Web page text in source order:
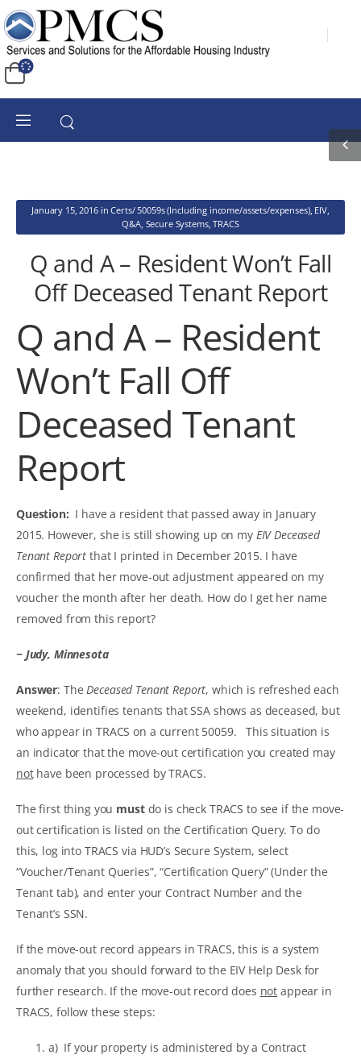
January 15, 2016inCerts/ 50059s (Including income/assets/expenses), EIV,
Q&A, Secure Systems,TRACS
Q and A – Resident Won’t Fall
Off Deceased Tenant Report
Q and A – Resident
Won’t Fall Off
Deceased Tenant
Report
Question: I have a resident that passed away in January
2015. However, she is still showing up on my EIV Deceased
Tenant Report that I printed in December 2015. I have
confirmed that her move-out adjustment appeared on my
voucher the month after her death. How do I get her name
removed from this report?
~ Judy, Minnesota
Answer: The Deceased Tenant Report, which is refreshed each
weekend, identifies tenants that SSA shows as deceased, but
who appear in TRACS on a current 50059. This situation is
an indicator that the move-out certification you created may
nothave been processed by TRACS.
The first thing you mustdo is check TRACS to see if the move-
out certification is listed on the Certification Query. To do
this, log into TRACS via HUD’s Secure System, select
“Voucher/Tenant Queries”, “Certification Query” (Under the
Tenant tab), and enter your Contract Number and the
Tenant’s SSN.
If the move-out record appears in TRACS, this is a system
anomaly that you should forward to the EIV Help Desk for
further research. If the move-out record does not appear in
TRACS, follow these steps:
a) If your property is administered by a Contract